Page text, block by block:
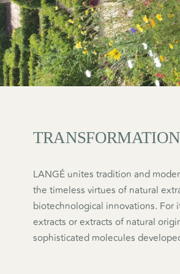
TRANSFORMATION
LANGÉ unites tradition and
the timeless virtues of natural
biotechnological innovations. For
extracts or extracts of natural
sophisticated molecules